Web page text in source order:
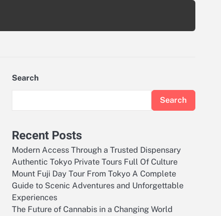
Search
Search
Recent Posts
Modern Access Through a Trusted Dispensary
Authentic Tokyo Private Tours Full Of Culture
Mount Fuji Day Tour From Tokyo A Complete
Guide to Scenic Adventures and Unforgettable
Experiences
The Future of Cannabis in a Changing World